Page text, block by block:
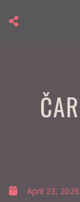
April 23, 2026